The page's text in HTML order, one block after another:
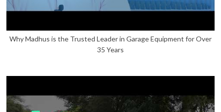
Why Madhus is the Trusted Leader in Garage Equipment for Over
35 Years